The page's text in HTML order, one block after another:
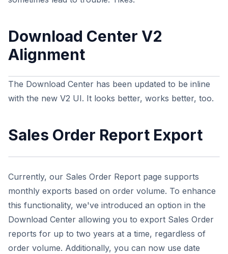
Download Center V2
Alignment
The Download Center has been updated to be inline
with the new V2 UI. It looks better, works better, too.
Sales Order Report Export
Currently, our Sales Order Report page supports
monthly exports based on order volume. To enhance
this functionality, we've introduced an option in the
Download Center allowing you to export Sales Order
reports for up to two years at a time, regardless of
order volume. Additionally, you can now use date